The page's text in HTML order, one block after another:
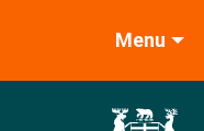
Menu